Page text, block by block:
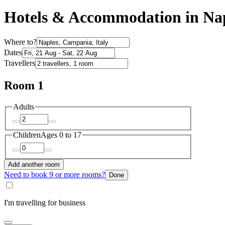
Hotels & Accommodation in
Where to?
Dates
Travellers
Room 1
Adults
ChildrenAges 0 to 17
Add another room
Need to book 9 or more rooms? Done
I'm travelling for business